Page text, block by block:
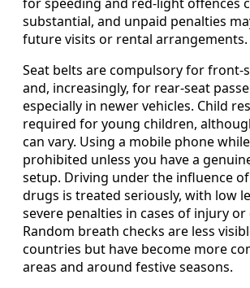
substantial, and unpaid penalties
future visits or rental arrangements.
Seat belts are compulsory for front-
and, increasingly, for rear-seat
especially in newer vehicles. Child
required for young children,
can vary. Using a mobile phone
prohibited unless you have a
setup. Driving under the influence
drugs is treated seriously, with low
severe penalties in cases of injury or
Random breath checks are less
countries but have become more
areas and around festive seasons.